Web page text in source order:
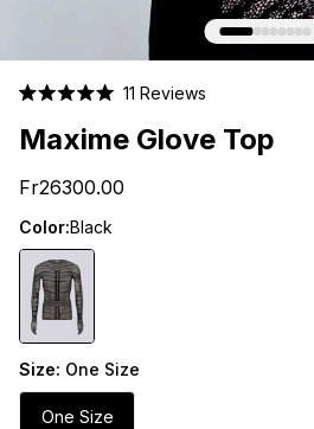
5.0
out
5
stars
11 Reviews
scroll
Maxime Glove Top
Fr26300.00
Color:Black
Size: One Size
One Size